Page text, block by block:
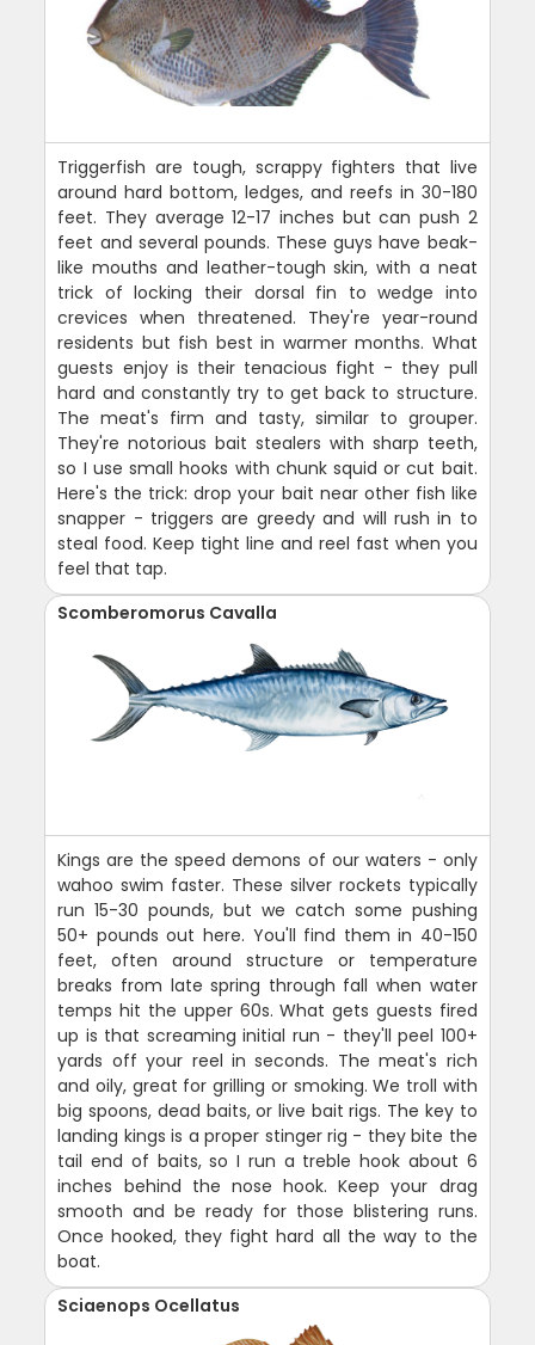
Triggerfish are tough, scrappy fighters that live
around hard bottom, ledges, and reefs in 30-180
feet. They average 12-17 inches but can push 2
feet and several pounds. These guys have beak-
like mouths and leather-tough skin, with a neat
trick of locking their dorsal fin to wedge into
crevices when threatened. They're year-round
residents but fish best in warmer months. What
guests enjoy is their tenacious fight - they pull
hard and constantly try to get back to structure.
The meat's firm and tasty, similar to grouper.
They're notorious bait stealers with sharp teeth,
so I use small hooks with chunk squid or cut bait.
Here's the trick: drop your bait near other fish like
snapper - triggers are greedy and will rush in to
steal food. Keep tight line and reel fast when you
feel that tap.
Scomberomorus Cavalla
Kings are the speed demons of our waters - only
wahoo swim faster. These silver rockets typically
run 15-30 pounds, but we catch some pushing
50+ pounds out here. You'll find them in 40-150
feet, often around structure or temperature
breaks from late spring through fall when water
temps hit the upper 60s. What gets guests fired
up is that screaming initial run - they'll peel 100+
yards off your reel in seconds. The meat's rich
and oily, great for grilling or smoking. We troll with
big spoons, dead baits, or live bait rigs. The key to
landing kings is a proper stinger rig - they bite the
tail end of baits, so I run a treble hook about 6
inches behind the nose hook. Keep your drag
smooth and be ready for those blistering runs.
Once hooked, they fight hard all the way to the
boat.
Sciaenops Ocellatus